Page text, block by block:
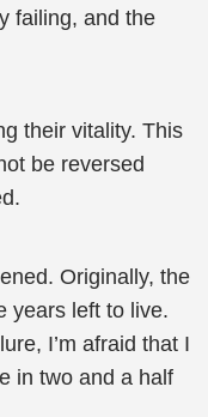
failing, and the
their vitality. This
be reversed
Originally, the
years left to live.
I’m afraid that I
in two and a half